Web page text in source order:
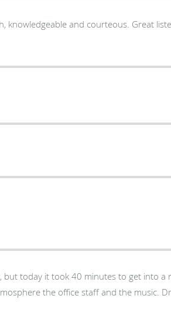
knowledgeable and courteous. Great
but today it took 40 minutes to get into a
the office staff and the music. Dr. Spicer is fantastic